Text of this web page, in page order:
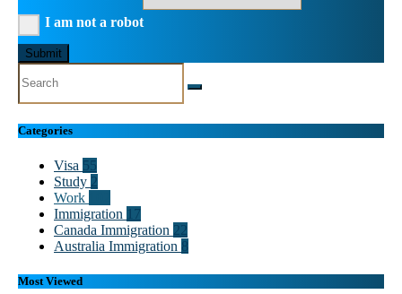
I am not a robot
Submit
Categories
Visa 55
Study 2
Work
Immigration 17
Canada Immigration 22
Australia Immigration 8
Most Viewed